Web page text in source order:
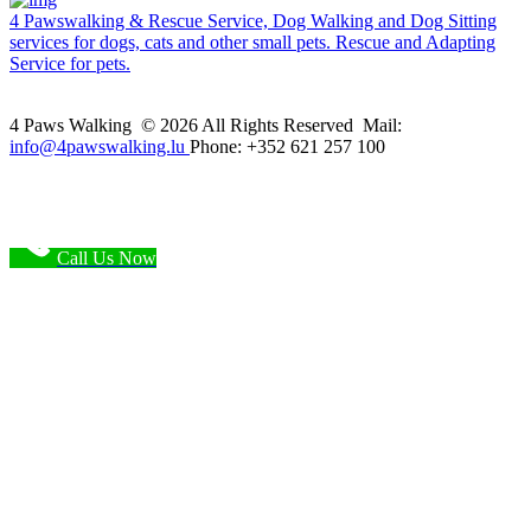
4 Pawswalking & Rescue Service, Dog Walking and Dog Sitting
services for dogs, cats and other small pets. Rescue and Adapting
Service for pets.
4 Paws Walking © 2026 All Rights Reserved Mail:
info@4pawswalking.lu Phone: +352 621 257 100
Call Us Now